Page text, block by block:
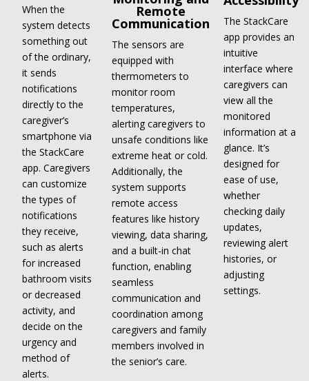
When the
system detects
something out
of the ordinary,
it sends
notifications
directly to the
caregiver’s
smartphone via
the StackCare
app. Caregivers
can customize
the types of
notifications
they receive,
such as alerts
for increased
bathroom visits
or decreased
activity, and
decide on the
urgency and
method of
alerts.
Remote
Communication
The sensors are
equipped with
thermometers to
monitor room
temperatures,
alerting caregivers to
unsafe conditions like
extreme heat or cold.
Additionally, the
system supports
remote access
features like history
viewing, data sharing,
and a built-in chat
function, enabling
seamless
communication and
coordination among
caregivers and family
members involved in
the senior’s care.
The StackCare
app provides an
intuitive
interface where
caregivers can
view all the
monitored
information at a
glance. It’s
designed for
ease of use,
whether
checking daily
updates,
reviewing alert
histories, or
adjusting
settings.